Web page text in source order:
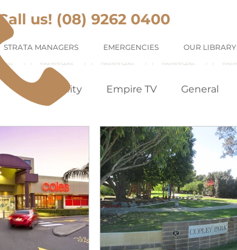
us! (08) 9262 0400
STRATA MANAGERS EMERGENCIES OUR LIBRARY
Community Empire TV General
Renting Strata Forms